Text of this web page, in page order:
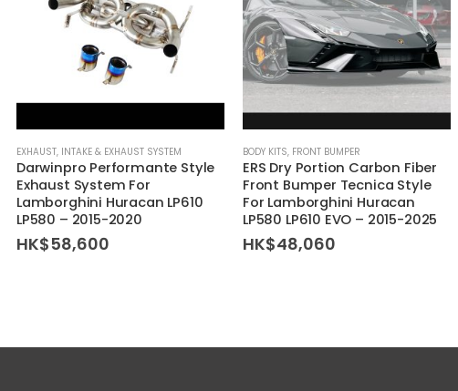
EXHAUST, INTAKE & EXHAUST SYSTEM
Darwinpro Performante Style
Exhaust System For
Lamborghini Huracan LP610
LP580 – 2015-2020
HK$58,600
BODY KITS, FRONT BUMPER
ERS Dry Portion Carbon Fiber
Front Bumper Tecnica Style
For Lamborghini Huracan
LP580 LP610 EVO – 2015-2025
HK$48,060